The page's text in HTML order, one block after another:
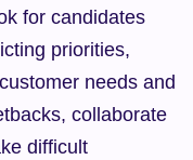
for candidates
priorities,
needs and
collaborate
difficult